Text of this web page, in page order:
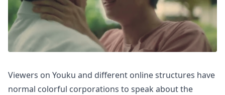
Viewers on Youku and different online structures have
normal colorful corporations to speak about the